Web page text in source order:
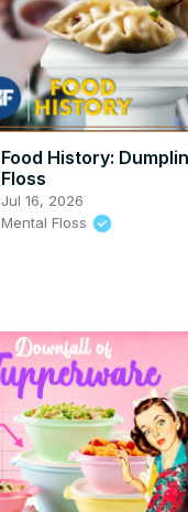
Food History:
Floss
Jul 16, 2026
Mental Floss